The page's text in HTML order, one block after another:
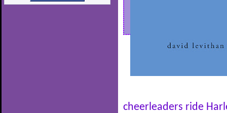
cheerleaders ride